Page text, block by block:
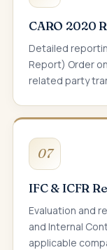
CARO 2020
Detailed
Report) Order
related party
07
IFC & ICFR
Evaluation and
and Internal
applicable